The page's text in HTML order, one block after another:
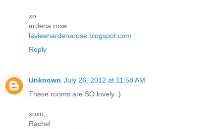
xo
ardena rose
lavieenardenarose.blogspot.com
Reply
Unknown July 26, 2012 at 11:58 AM
These rooms are SO lovely :)
xoxo,
Rachel